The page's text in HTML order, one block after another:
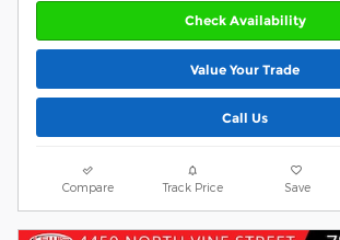
Check Availability
Value Your Trade
Call Us
Compare Track Price Save